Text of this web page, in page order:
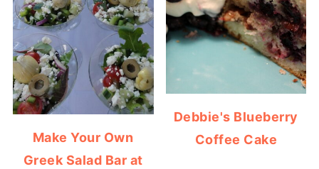
Make Your Own
Greek Salad Bar at
Debbie's Blueberry
Coffee Cake